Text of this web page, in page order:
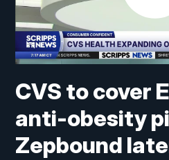
CVS to cover
anti-obesity
Zepbound